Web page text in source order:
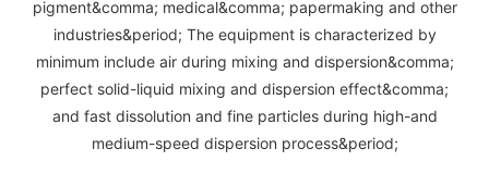
pigment&comma; medical&comma; papermaking and other
industries&period; The equipment is characterized by
minimum include air during mixing and dispersion&comma;
perfect solid-liquid mixing and dispersion effect&comma;
and fast dissolution and fine particles during high-and
medium-speed dispersion process&period;